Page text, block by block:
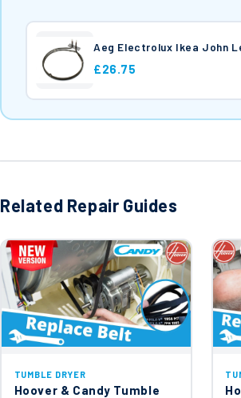
Aeg Electrolux Ikea John
£26.75
Related Repair Guides
TUMBLE DRYER
Hoover & Candy Tumble